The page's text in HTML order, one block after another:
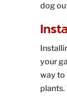
dog
your
way to
plants.